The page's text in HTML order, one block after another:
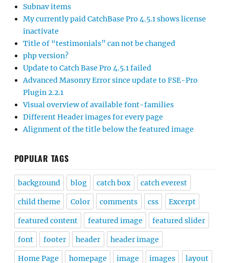
Subnav items
My currently paid CatchBase Pro 4.5.1 shows license
inactivate
Title of “testimonials” can not be changed
php version?
Update to Catch Base Pro 4.5.1 failed
Advanced Masonry Error since update to FSE-Pro
Plugin 2.2.1
Visual overview of available font-families
Different Header images for every page
Alignment of the title below the featured image
POPULAR TAGS
background blog catch box catch everest
child theme Color comments css Excerpt
featured content featured image featured slider
font footer header header image
Home Page homepage image images layout